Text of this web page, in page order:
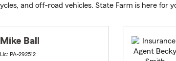
and off-road vehicles. State Farm is here for
Mike Ball
Lic: PA-292512